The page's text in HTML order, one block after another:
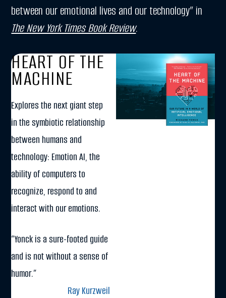
between our emotional lives and our technology” in
The New York Times Book Review.
HEART OF THE
MACHINE
Explores the next giant step
in the symbiotic relationship
between humans and
technology: Emotion AI, the
ability of computers to
recognize, respond to and
interact with our emotions.
“Yonck is a sure-footed guide
and is not without a sense of
humor.”
Ray Kurzweil